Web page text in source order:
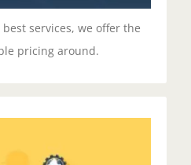
services, we offer the
pricing around.